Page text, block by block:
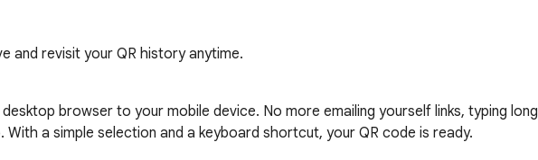
and revisit your QR history anytime.
browser to your mobile device. No more emailing yourself links, typing long
a simple selection and a keyboard shortcut, your QR code is ready.